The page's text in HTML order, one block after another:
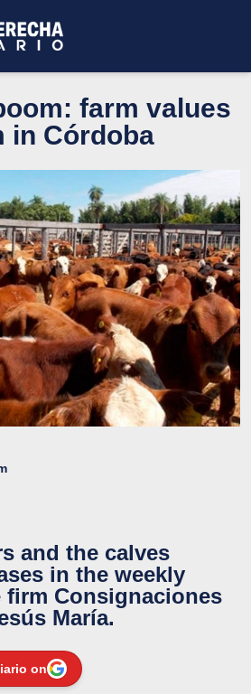
farm values
in Córdoba
and the calves
in the weekly
Consignaciones
María.
on